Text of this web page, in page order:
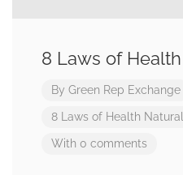
8 Laws of
By Green Rep Exchange
8 Laws of Health
With 0 comments